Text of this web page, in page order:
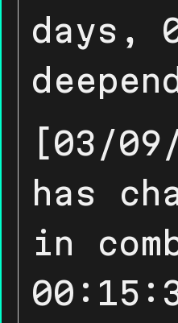
days,
[03/
has
in